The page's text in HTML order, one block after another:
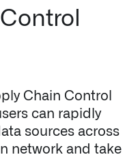
Chain Control
can rapidly
sources across
network and take